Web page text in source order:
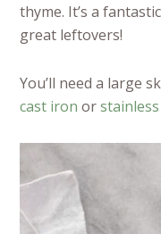
thyme. It’s a
great leftovers!
You’ll need a large
cast iron or